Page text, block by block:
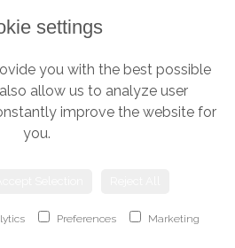
Derby, Derbyshire, DE1 2LQ
|Privacy Policy | Cookie Policy
| Website created by
settings
you with the best possible
allow us to analyze user
improve the website for
you.
Preferences Marketing